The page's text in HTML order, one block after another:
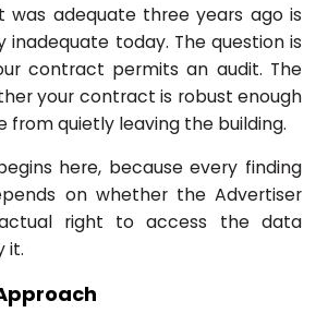
adequate three years ago is
today. The question is
contract permits an audit. The
your contract is robust enough
from quietly leaving the building.
here, because every finding
on whether the Advertiser
right to access the data
it.